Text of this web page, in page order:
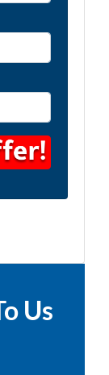
Us